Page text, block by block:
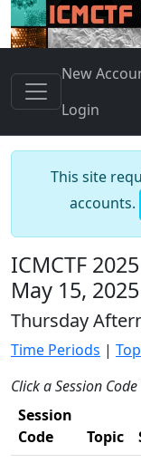
New
Login
This site
accounts.
ICMCTF
May 15,
Thursday
Time Periods |
Click a Session
Session
Code
Topic